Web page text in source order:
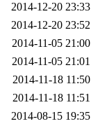
2014-12-20 23:33
2014-12-20 23:52
2014-11-05 21:00
2014-11-05 21:01
2014-11-18 11:50
2014-11-18 11:51
2014-08-15 19:35